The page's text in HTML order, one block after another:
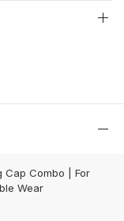
Cap Combo | For
Wear